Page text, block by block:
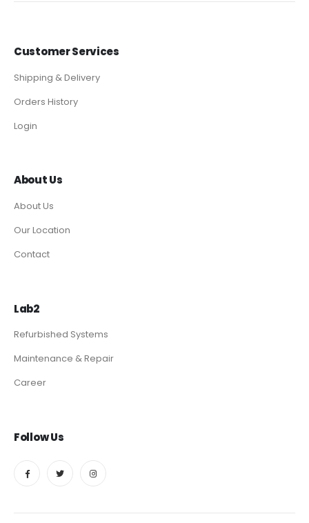
Customer Services
Shipping & Delivery
Orders History
Login
About Us
About Us
Our Location
Contact
Lab2
Refurbished Systems
Maintenance & Repair
Career
Follow Us